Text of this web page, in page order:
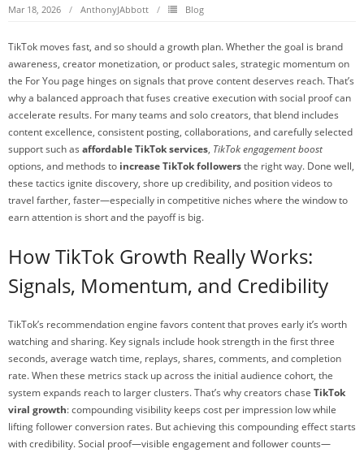
Mar 18, 2026 AnthonyJAbbott Blog
TikTok moves fast, and so should a growth plan. Whether the goal is brand
awareness, creator monetization, or product sales, strategic momentum on
the For You page hinges on signals that prove content deserves reach. That’s
why a balanced approach that fuses creative execution with social proof can
accelerate results. For many teams and solo creators, that blend includes
content excellence, consistent posting, collaborations, and carefully selected
support such as affordable TikTok services, TikTok engagement boost
options, and methods to increase TikTok followersthe right way. Done well,
these tactics ignite discovery, shore up credibility, and position videos to
travel farther, faster—especially in competitive niches where the window to
earn attention is short and the payoff is big.
How TikTok Growth Really Works:
Signals, Momentum, and Credibility
TikTok’s recommendation engine favors content that proves early it’s worth
watching and sharing. Key signals include hook strength in the first three
seconds, average watch time, replays, shares, comments, and completion
rate. When these metrics stack up across the initial audience cohort, the
system expands reach to larger clusters. That’s why creators chase TikTok
viral growth: compounding visibility keeps cost per impression low while
lifting follower conversion rates. But achieving this compounding effect starts
with credibility. Social proof—visible engagement and follower counts—